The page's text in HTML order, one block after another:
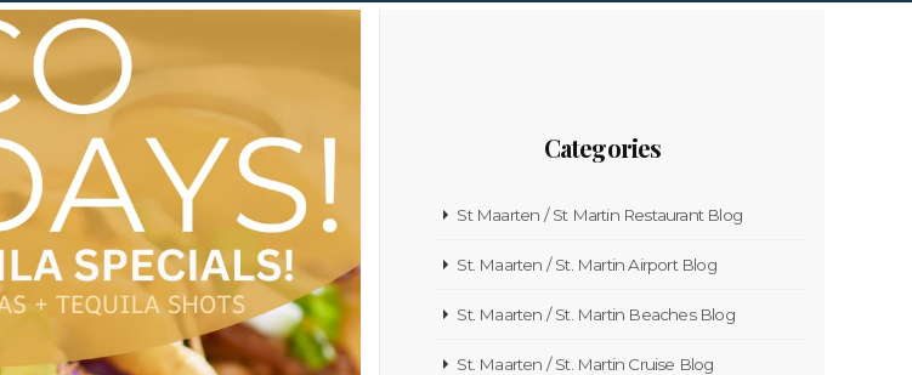
Categories
St Maarten / St Martin Restaurant Blog
St. Maarten / St. Martin Airport Blog
St. Maarten / St. Martin Beaches Blog
St. Maarten / St. Martin Cruise Blog